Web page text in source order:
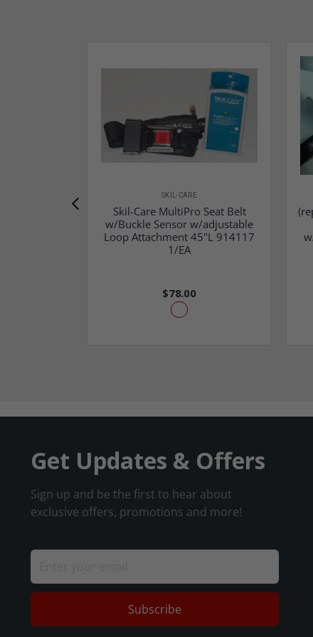
SKIL-CARE
Skil-Care MultiPro Seat Belt
w/Buckle Sensor w/adjustable
Loop Attachment 45"L 914117
1/EA
$78.00
Get Updates & Offers
Sign up and be the first to hear about
exclusive offers, promotions and more!
Subscribe